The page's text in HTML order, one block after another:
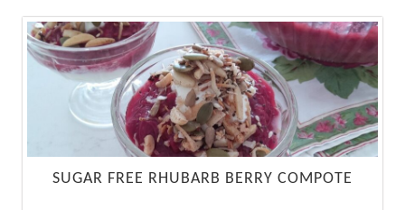
SUGAR FREE RHUBARB BERRY COMPOTE